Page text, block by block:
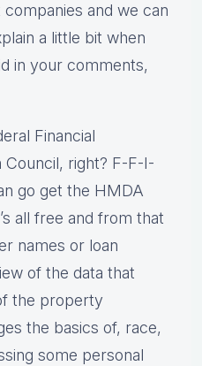
and we can
a little bit when
in your comments,
Financial
Council, right? F-F-I-
go get the HMDA
all free and from that
names or loan
of the data that
the property
the basics of, race,
some personal